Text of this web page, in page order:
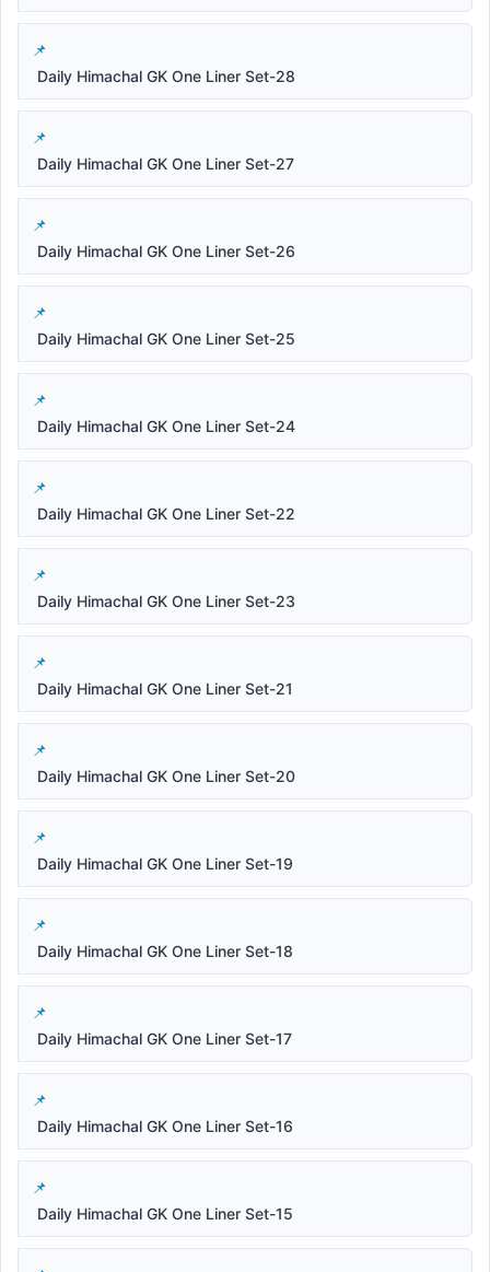
Daily Himachal GK One Liner Set-28
Daily Himachal GK One Liner Set-27
Daily Himachal GK One Liner Set-26
Daily Himachal GK One Liner Set-25
Daily Himachal GK One Liner Set-24
Daily Himachal GK One Liner Set-22
Daily Himachal GK One Liner Set-23
Daily Himachal GK One Liner Set-21
Daily Himachal GK One Liner Set-20
Daily Himachal GK One Liner Set-19
Daily Himachal GK One Liner Set-18
Daily Himachal GK One Liner Set-17
Daily Himachal GK One Liner Set-16
Daily Himachal GK One Liner Set-15